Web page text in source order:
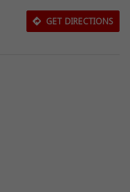
GET DIRECTIONS